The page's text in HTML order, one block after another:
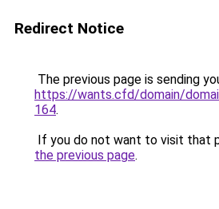
Redirect Notice
The previous page is sending
https://wants.cfd/domain/
164.
If you do not want to visit that
the previous page.